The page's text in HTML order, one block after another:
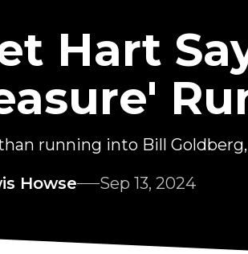
Hart
running into Bill
Howse
Sep 13, 2024